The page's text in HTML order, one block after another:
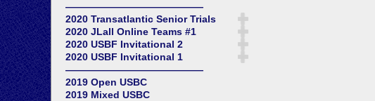
——————————————
2020 Transatlantic Senior Trials
2020 JLall Online Teams #1
2020 USBF Invitational 2
2020 USBF Invitational 1
——————————————
2019 Open USBC
2019 Mixed USBC